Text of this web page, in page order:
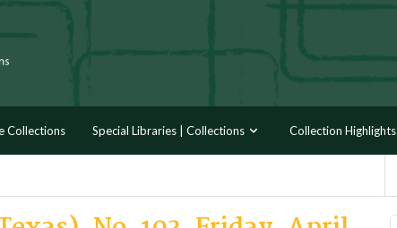
Collections Special Libraries | Collections Collection Highlights